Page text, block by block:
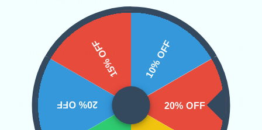
SHIPPING & RETURNS
REVIEWS
10% OFF
20% OFF
20% OFF
15% OFF